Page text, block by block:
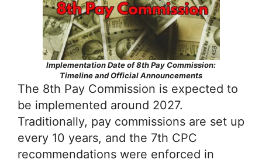
Implementation Date of 8th Pay Commission:
Timeline and Official Announcements
The 8th Pay Commission is expected to
be implemented around 2027.
Traditionally, pay commissions are set up
every 10 years, and the 7th CPC
recommendations were enforced in